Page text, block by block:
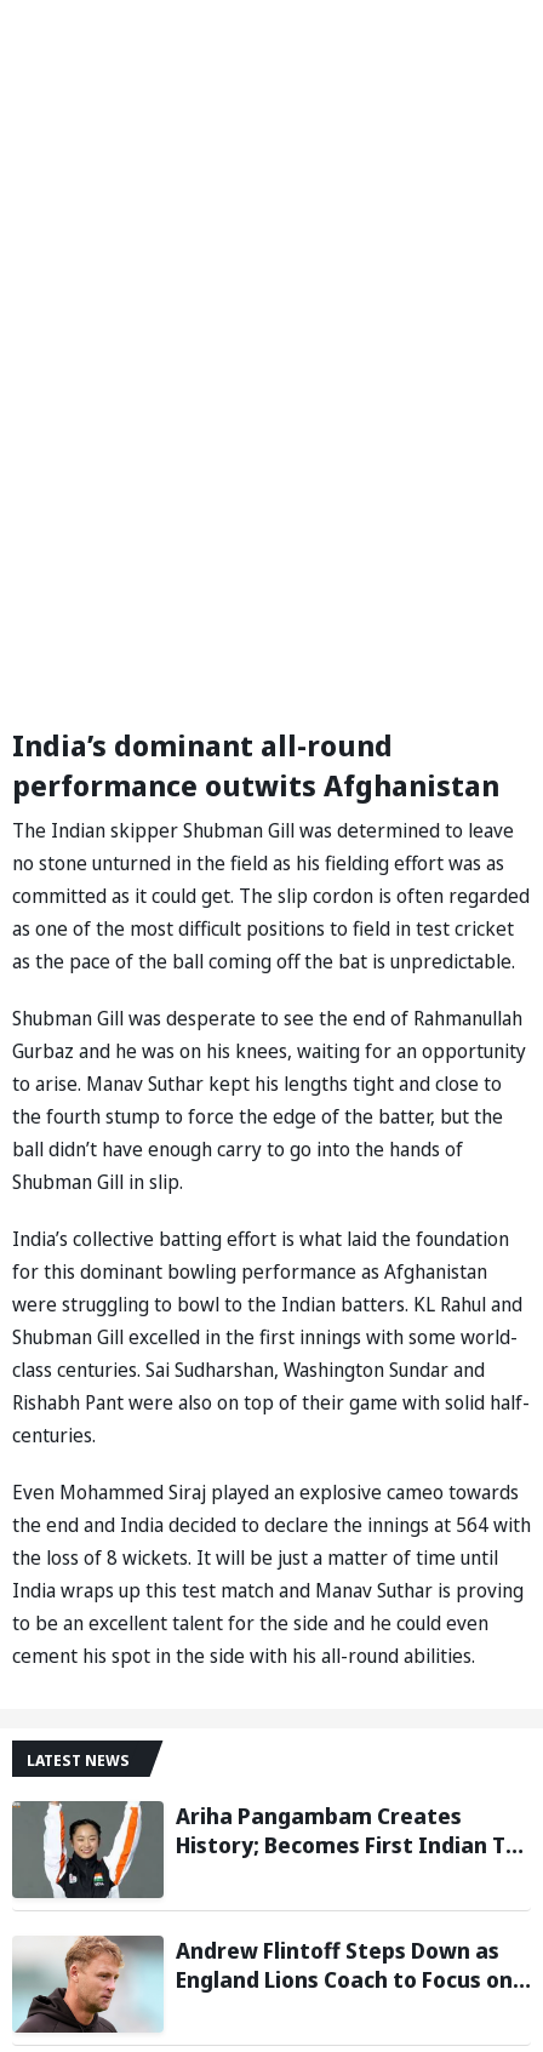
India’s dominant all-round
performance outwits Afghanistan
The Indian skipper Shubman Gill was determined to leave
no stone unturned in the field as his fielding effort was as
committed as it could get. The slip cordon is often regarded
as one of the most difficult positions to field in test cricket
as the pace of the ball coming off the bat is unpredictable.
Shubman Gill was desperate to see the end of Rahmanullah
Gurbaz and he was on his knees, waiting for an opportunity
to arise. Manav Suthar kept his lengths tight and close to
the fourth stump to force the edge of the batter, but the
ball didn’t have enough carry to go into the hands of
Shubman Gill in slip.
India’s collective batting effort is what laid the foundation
for this dominant bowling performance as Afghanistan
were struggling to bowl to the Indian batters. KL Rahul and
Shubman Gill excelled in the first innings with some world-
class centuries. Sai Sudharshan, Washington Sundar and
Rishabh Pant were also on top of their game with solid half-
centuries.
Even Mohammed Siraj played an explosive cameo towards
the end and India decided to declare the innings at 564 with
the loss of 8 wickets. It will be just a matter of time until
India wraps up this test match and Manav Suthar is proving
to be an excellent talent for the side and he could even
cement his spot in the side with his all-round abilities.
LATEST NEWS
Ariha Pangambam Creates
History; Becomes First Indian To
Asian Aerobic Gymnastics
Andrew Flintoff Steps Down as
England Lions Coach to Focus on